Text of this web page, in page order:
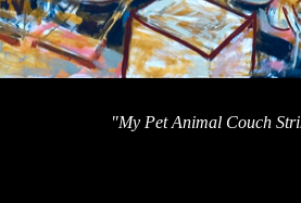
"My Pet Animal Couch